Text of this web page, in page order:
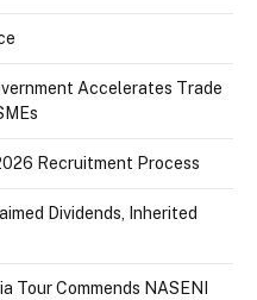
Accelerates Trade
Recruitment Process
Dividends, Inherited
Tour Commends NASENI